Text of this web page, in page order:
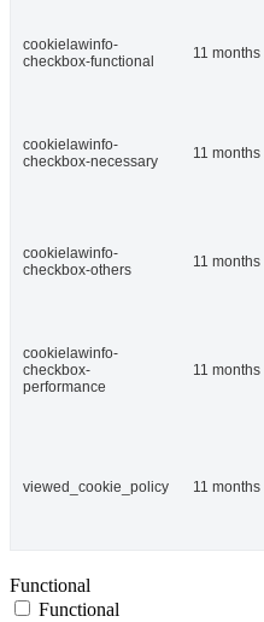
cookielawinfo-
checkbox-functional
11 months
cookielawinfo-
checkbox-necessary
11 months
cookielawinfo-
checkbox-others
11 months
cookielawinfo-
checkbox-
performance
11 months
viewed_cookie_policy 11 months
Functional
Functional